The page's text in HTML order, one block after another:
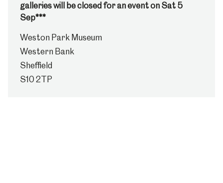
galleries will be closed for an event on Sat 5
Sep***
Weston Park Museum
Western Bank
Sheffield
S10 2TP